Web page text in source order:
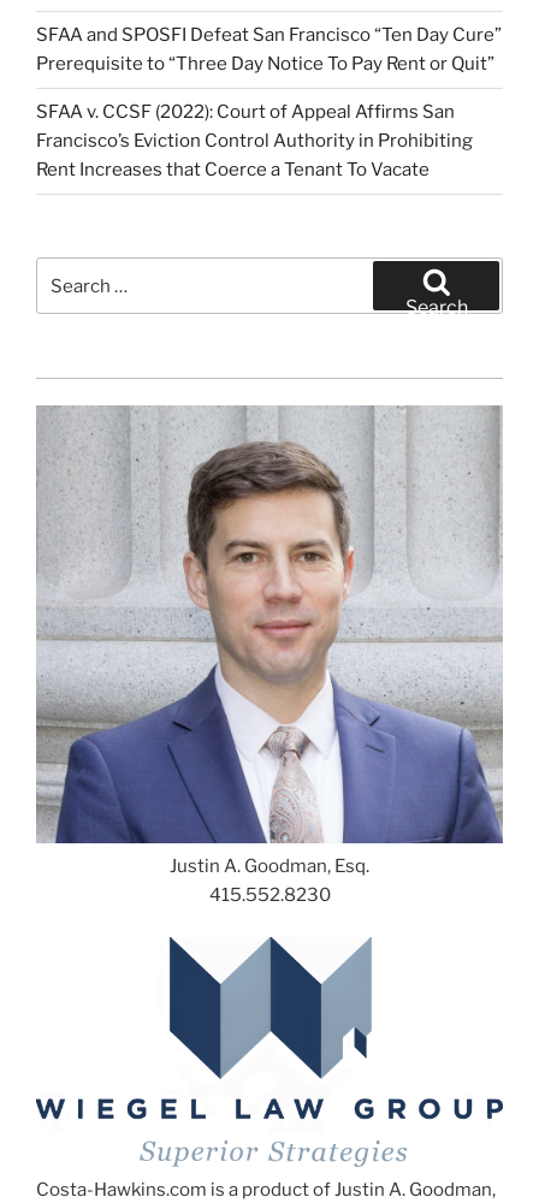
SFAA and SPOSFI Defeat San Francisco “Ten Day Cure”
Prerequisite to “Three Day Notice To Pay Rent or Quit”
SFAA v. CCSF (2022): Court of Appeal Affirms San
Francisco’s Eviction Control Authority in Prohibiting
Rent Increases that Coerce a Tenant To Vacate
for:
Search
Justin A. Goodman, Esq.
415.552.8230
Costa-Hawkins.com is a product of Justin A. Goodman,